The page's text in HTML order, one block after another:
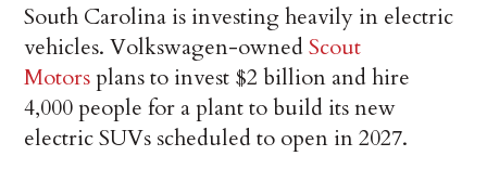
South Carolina is investing heavily in electric
vehicles. Volkswagen-ownedScout
Motorsplans to invest $2 billion and hire
4,000 people for a plant to build its new
electric SUVs scheduled to open in 2027.